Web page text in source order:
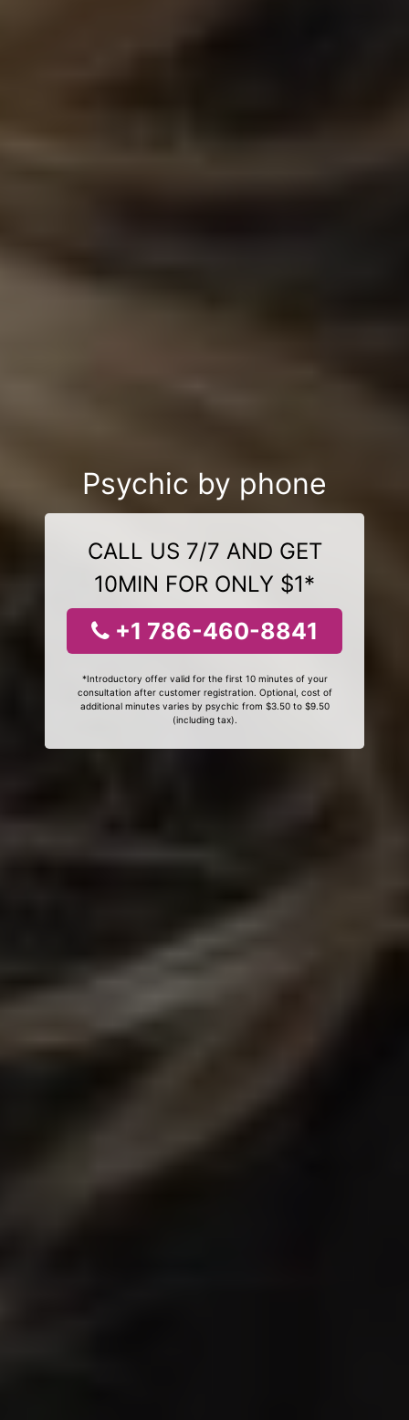
Psychic by phone
CALL US 7/7 AND GET
10MIN FOR ONLY $1*
+1 786-460-8841
*Introductory offer valid for the first 10 minutes of your
consultation after customer registration. Optional, cost of
additional minutes varies by psychic from $3.50 to $9.50
(including tax).